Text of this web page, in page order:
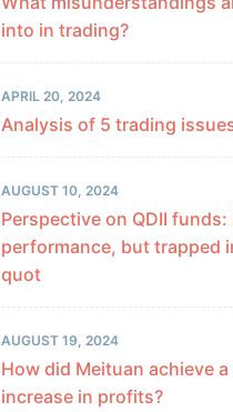
into in trading?
APRIL 20, 2024
Analysis of 5 trading
AUGUST 10, 2024
Perspective on QDII funds:
performance, but trapped
quot
AUGUST 19, 2024
How did Meituan achieve
increase in profits?